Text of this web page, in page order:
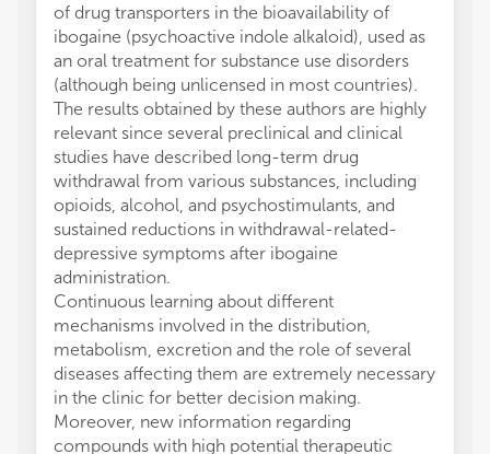
of drug transporters in the bioavailability of
ibogaine (psychoactive indole alkaloid), used as
an oral treatment for substance use disorders
(although being unlicensed in most countries).
The results obtained by these authors are highly
relevant since several preclinical and clinical
studies have described long-term drug
withdrawal from various substances, including
opioids, alcohol, and psychostimulants, and
sustained reductions in withdrawal-related-
depressive symptoms after ibogaine
administration.
Continuous learning about different
mechanisms involved in the distribution,
metabolism, excretion and the role of several
diseases affecting them are extremely necessary
in the clinic for better decision making.
Moreover, new information regarding
compounds with high potential therapeutic